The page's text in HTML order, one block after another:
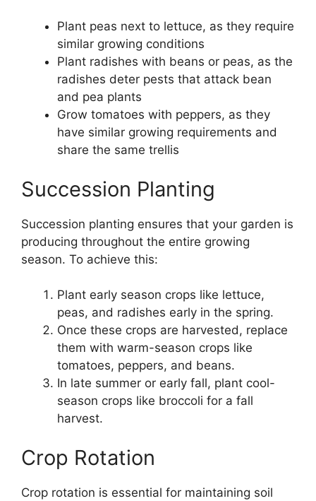
Plant peas next to lettuce, as they require
similar growing conditions
Plant radishes with beans or peas, as the
radishes deter pests that attack bean
and pea plants
Grow tomatoes with peppers, as they
have similar growing requirements and
share the same trellis
Succession Planting
Succession planting ensures that your garden is
producing throughout the entire growing
season. To achieve this:
Plant early season crops like lettuce,
peas, and radishes early in the spring.
Once these crops are harvested, replace
them with warm-season crops like
tomatoes, peppers, and beans.
In late summer or early fall, plant cool-
season crops like broccoli for a fall
harvest.
Crop Rotation
Crop rotation is essential for maintaining soil